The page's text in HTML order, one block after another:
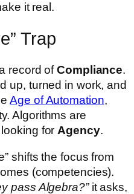
it real.
Trap
record ofCompliance.
up, turned in work, and
Age of Automation,
Algorithms are
looking forAgency.
shifts the focus from
(competencies).
pass Algebra?”it asks,